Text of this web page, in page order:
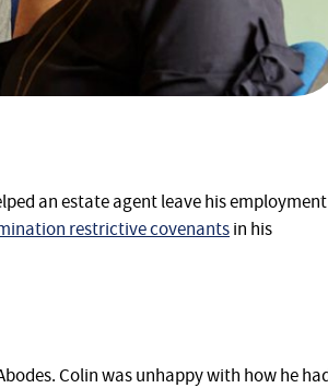
an estate agent leave his employment
restrictive covenantsin his
Colin was unhappy with how he